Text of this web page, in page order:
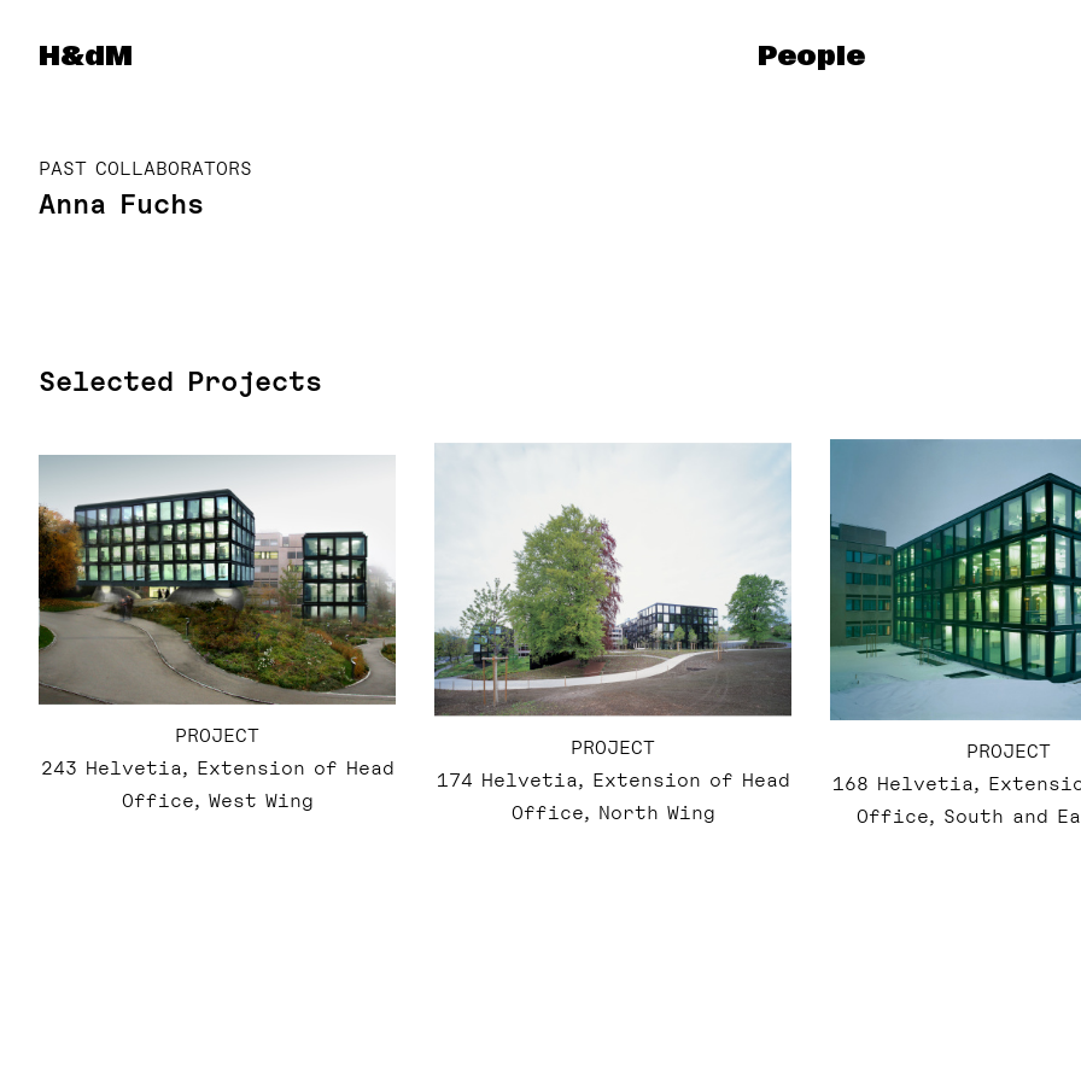
Herzog & de Meuron
H&dM People
PAST COLLABORATORS
Anna Fuchs
Selected Projects
PROJECT
243 Helvetia, Extension of Head
Office, West Wing
PROJECT
174 Helvetia, Extension of Head
Office, North Wing
PROJECT
168 Helvetia,
Office, South and